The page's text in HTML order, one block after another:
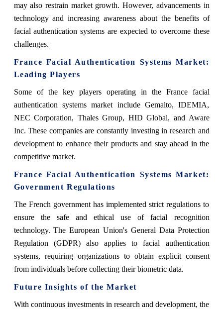
may also restrain market growth. However, advancements in
technology and increasing awareness about the benefits of
facial authentication systems are expected to overcome these
challenges.
France Facial Authentication Systems Market:
Leading Players
Some of the key players operating in the France facial
authentication systems market include Gemalto, IDEMIA,
NEC Corporation, Thales Group, HID Global, and Aware
Inc. These companies are constantly investing in research and
development to enhance their products and stay ahead in the
competitive market.
France Facial Authentication Systems Market:
Government Regulations
The French government has implemented strict regulations to
ensure the safe and ethical use of facial recognition
technology. The European Union's General Data Protection
Regulation (GDPR) also applies to facial authentication
systems, requiring organizations to obtain explicit consent
from individuals before collecting their biometric data.
Future Insights of the Market
With continuous investments in research and development, the